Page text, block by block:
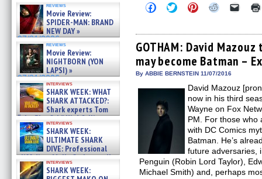
reviews
Movie Review:
SPIDER-MAN: BRAND
NEW DAY »
07/31/2026
reviews
Movie Review:
NIGHTBORN (YON
LAPSI) »
07/31/2026
interviews
SHARK WEEK: WHAT
SHARK ATTACKED?:
Shark experts Tom
“the Blowfish” Hird & Kinga
Phi »
07/29/2026
interviews
SHARK WEEK:
ULTIMATE SHARK
DIVE: Professional
cliff diver Molly Carlson talks
about cage diving R »
07/29/2026
interviews
SHARK WEEK:
Click
to
Facebook
(Opens
in
new
window)
Click
to
Twitter
(Opens
in
new
window)
Click
to
Pinterest
(Opens
in
new
window)
Click
Reddit
(Opens
in
new
window)
Click
link
to
a
friend
GOTHAM: David
may become Batman –
By ABBIE BERNSTEIN 11/07/2016
David Mazouz
now in his third
Wayne on Fox
PM. For those who
with DC Comics
Batman. He’s
future adversaries,
Penguin (Robin Lord Taylor),
Michael Smith) and, perhaps